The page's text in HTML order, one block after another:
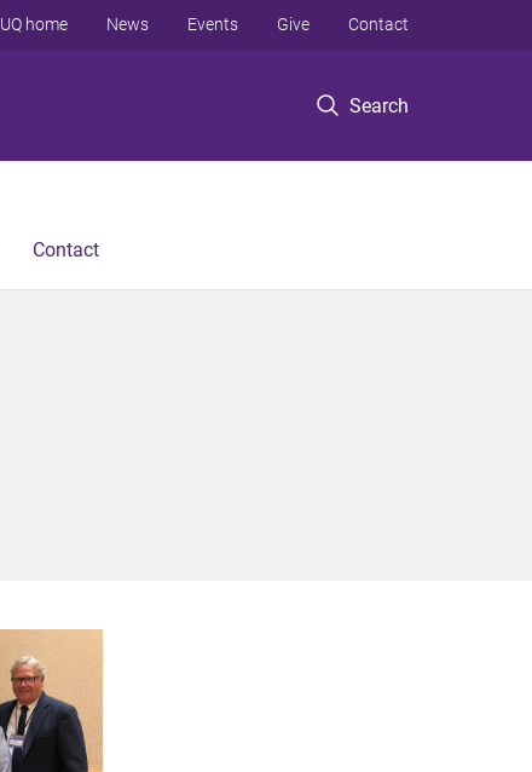
Search
UQ home News Events Give Contact
Contact